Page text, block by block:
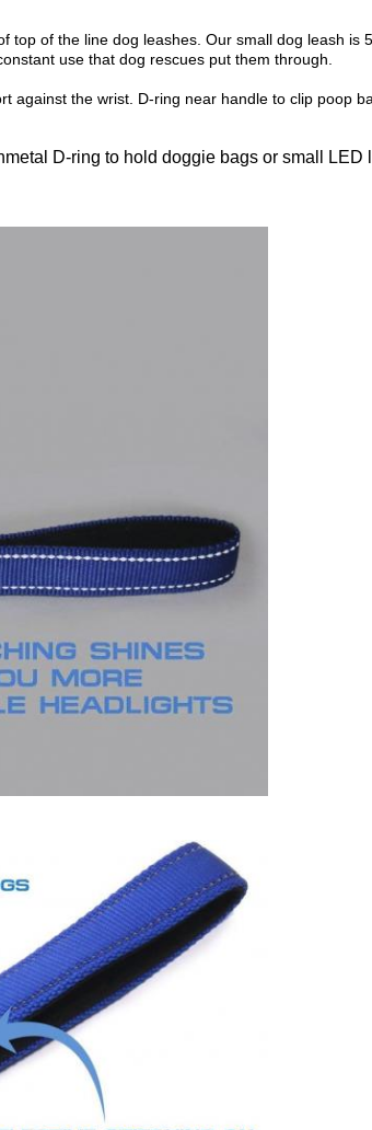
top of the line dog leashes. Our small dog leash
use that dog rescues put them through.
against the wrist. D-ring near handle to clip poop
D-ring to hold doggie bags or small